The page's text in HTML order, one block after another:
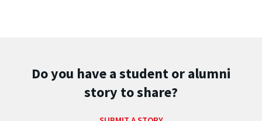
Do you have a student or alumni
story to share?